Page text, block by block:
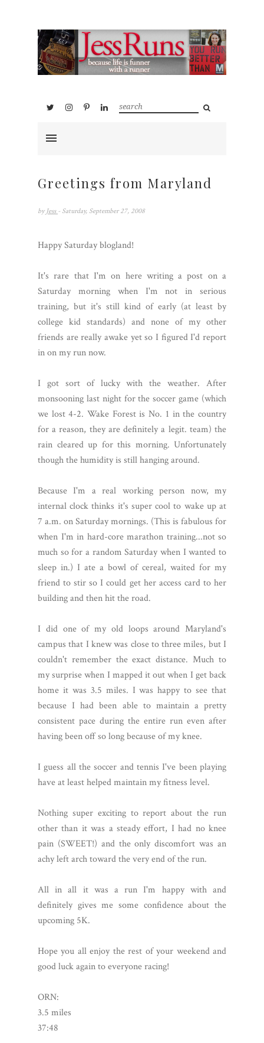
Greetings from Maryland
by Jess - Saturday, September 27, 2008
Happy Saturday blogland!
It's rare that I'm on here writing a post on a
Saturday morning when I'm not in serious
training, but it's still kind of early (at least by
college kid standards) and none of my other
friends are really awake yet so I figured I'd report
in on my run now.
I got sort of lucky with the weather. After
monsooning last night for the soccer game (which
we lost 4-2. Wake Forest is No. 1 in the country
for a reason, they are definitely a legit. team) the
rain cleared up for this morning. Unfortunately
though the humidity is still hanging around.
Because I'm a real working person now, my
internal clock thinks it's super cool to wake up at
7 a.m. on Saturday mornings. (This is fabulous for
when I'm in hard-core marathon training...not so
much so for a random Saturday when I wanted to
sleep in.) I ate a bowl of cereal, waited for my
friend to stir so I could get her access card to her
building and then hit the road.
I did one of my old loops around Maryland's
campus that I knew was close to three miles, but I
couldn't remember the exact distance. Much to
my surprise when I mapped it out when I get back
home it was 3.5 miles. I was happy to see that
because I had been able to maintain a pretty
consistent pace during the entire run even after
having been off so long because of my knee.
I guess all the soccer and tennis I've been playing
have at least helped maintain my fitness level.
Nothing super exciting to report about the run
other than it was a steady effort, I had no knee
pain (SWEET!) and the only discomfort was an
achy left arch toward the very end of the run.
All in all it was a run I'm happy with and
definitely gives me some confidence about the
upcoming 5K.
Hope you all enjoy the rest of your weekend and
good luck again to everyone racing!
ORN:
3.5 miles
37:48